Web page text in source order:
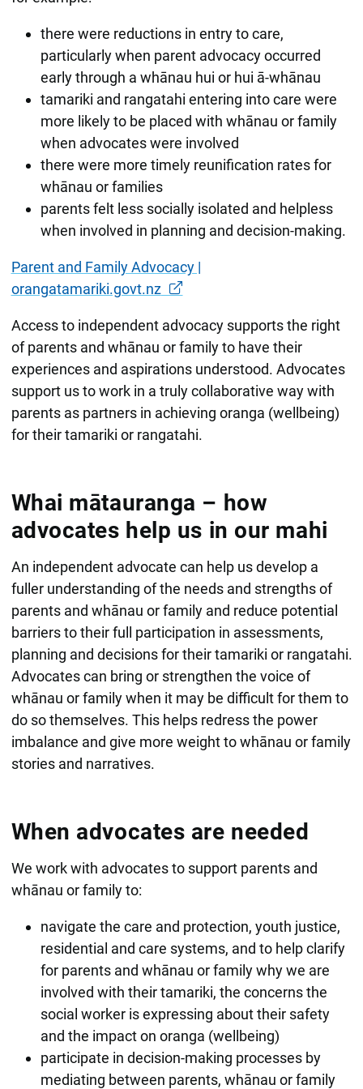
there were reductions in entry to care,
particularly when parent advocacy occurred
early through a whānau hui or hui ā-whānau
tamariki and rangatahi entering into care were
more likely to be placed with whānau or family
when advocates were involved
there were more timely reunification rates for
whānau or families
parents felt less socially isolated and helpless
when involved in planning and decision-making.
Parent and Family Advocacy |
orangatamariki.govt.nz
Access to independent advocacy supports the right
of parents and whānau or family to have their
experiences and aspirations understood. Advocates
support us to work in a truly collaborative way with
parents as partners in achieving oranga (wellbeing)
for their tamariki or rangatahi.
Whai mātauranga – how
advocates help us in our mahi
An independent advocate can help us develop a
fuller understanding of the needs and strengths of
parents and whānau or family and reduce potential
barriers to their full participation in assessments,
planning and decisions for their tamariki or rangatahi.
Advocates can bring or strengthen the voice of
whānau or family when it may be difficult for them to
do so themselves. This helps redress the power
imbalance and give more weight to whānau or family
stories and narratives.
When advocates are needed
We work with advocates to support parents and
whānau or family to:
navigate the care and protection, youth justice,
residential and care systems, and to help clarify
for parents and whānau or family why we are
involved with their tamariki, the concerns the
social worker is expressing about their safety
and the impact on oranga (wellbeing)
participate in decision-making processes by
mediating between parents, whānau or family